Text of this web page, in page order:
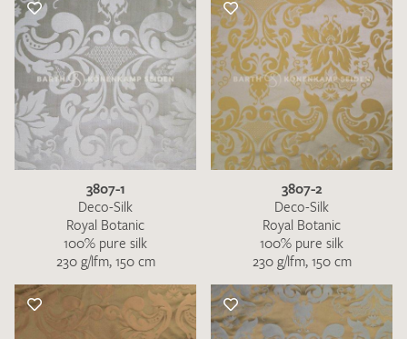
3807-1
Deco-Silk
Royal Botanic
100% pure silk
230 g/lfm, 150 cm
3807-2
Deco-Silk
Royal Botanic
100% pure silk
230 g/lfm, 150 cm